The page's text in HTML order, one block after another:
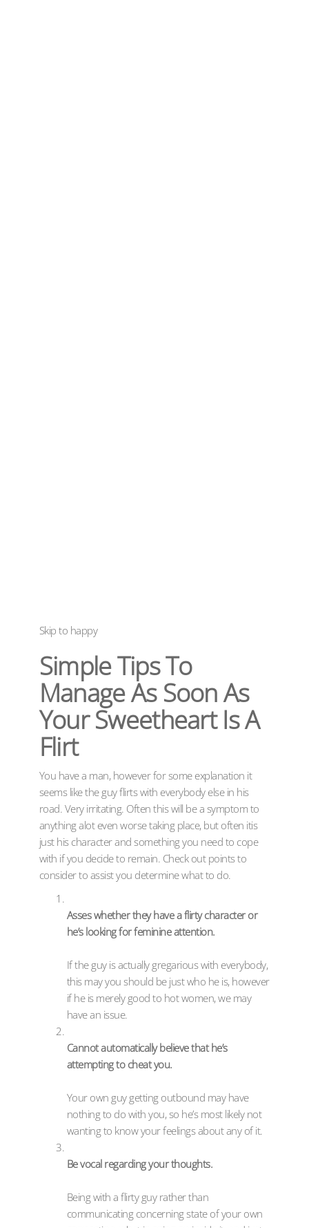
Skip to happy
Simple Tips To
Manage As Soon As
Your Sweetheart Is A
Flirt
You have a man, however for some explanation it
seems like the guy flirts with everybody else in his
road. Very irritating. Often this will be a symptom to
anything alot even worse taking place, but often itis
just his character and something you need to cope
with if you decide to remain. Check out points to
consider to assist you determine what to do.
Asses whether they have a flirty character or
he’s looking for feminine attention.
If the guy is actually gregarious with everybody,
this may you should be just who he is, however
if he is merely good to hot women, we may
have an issue.
Cannot automatically believe that he’s
attempting to cheat you.
Your own guy getting outbound may have
nothing to do with you, so he’s most likely not
wanting to know your feelings about any of it.
Be vocal regarding your thoughts.
Being with a flirty guy rather than
communicating concerning state of your own